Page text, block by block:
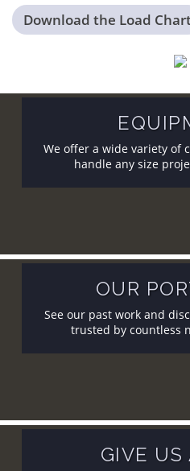
Download the Load
We offer a wide variety of
handle any size
OUR
See our past work and
trusted by countless
GIVE US